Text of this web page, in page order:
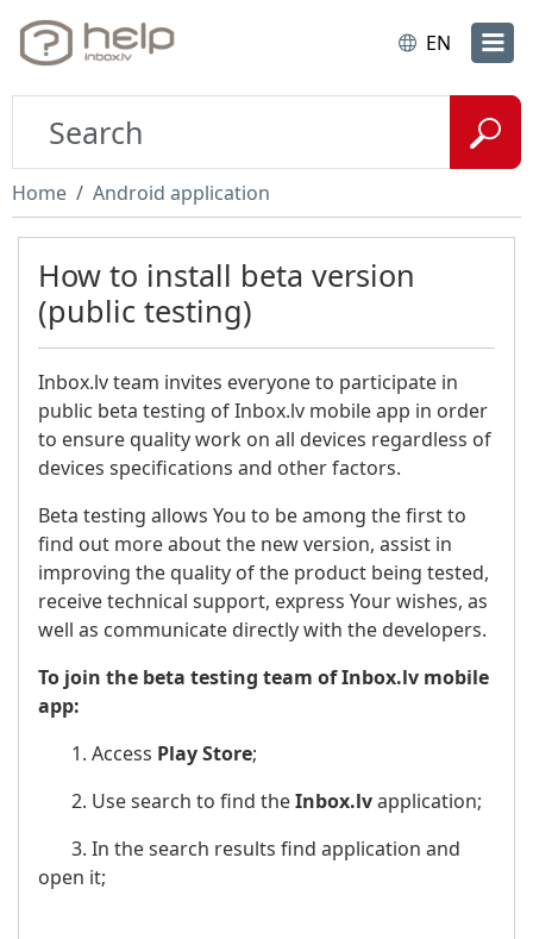
EN
Home Android application
How to install beta version
(public testing)
Inbox.lv team invites everyone to participate in
public beta testing of Inbox.lv mobile app in order
to ensure quality work on all devices regardless of
devices specifications and other factors.
Beta testing allows You to be among the first to
find out more about the new version, assist in
improving the quality of the product being tested,
receive technical support, express Your wishes, as
well as communicate directly with the developers.
To join the beta testing team of Inbox.lv mobile
app:
1. Access Play Store;
2. Use search to find theInbox.lvapplication;
3. In the search results find application and
open it;